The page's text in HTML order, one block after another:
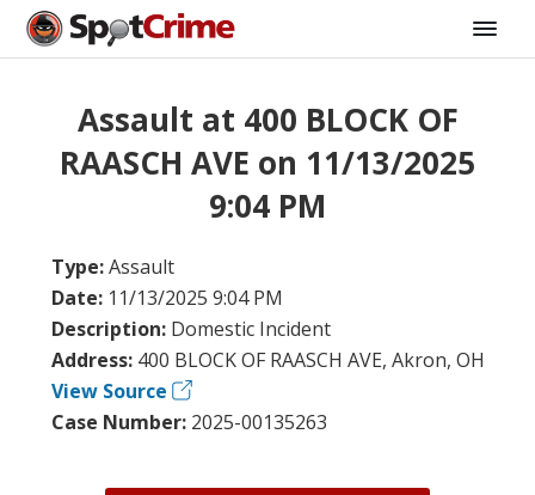
Assault at 400 BLOCK OF
RAASCH AVE on 11/13/2025
9:04 PM
Type:Assault
Date: 11/13/2025 9:04 PM
Description: Domestic Incident
Address: 400 BLOCK OF RAASCH AVE, Akron, OH
View Source
Case Number: 2025-00135263